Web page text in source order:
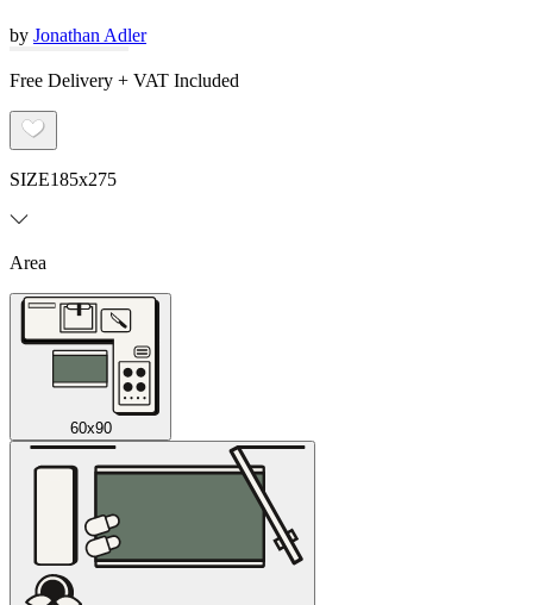
by Jonathan Adler
Free Delivery + VAT Included
SIZE185x275
Area
60x90